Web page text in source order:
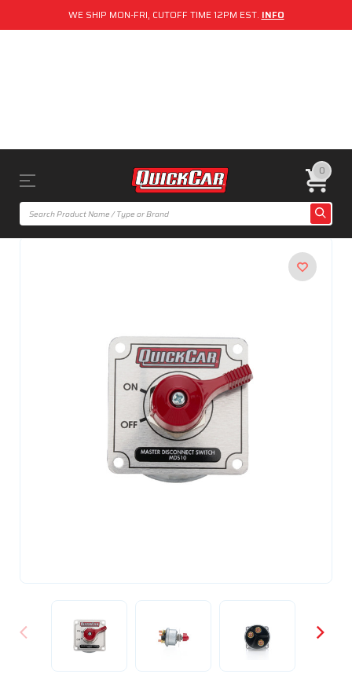
WE SHIP MON-FRI, CUTOFF TIME 12PM EST. INFO
0